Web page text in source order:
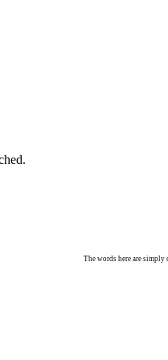
The words here are simply